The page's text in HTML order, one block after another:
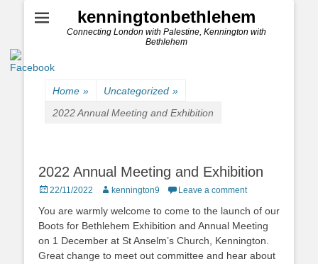
kenningtonbethlehem
Connecting London with Palestine, Kennington with
Bethlehem
Home » Uncategorized »
2022 Annual Meeting and Exhibition
2022 Annual Meeting and Exhibition
Posted
22/11/2022 Authorkennington9 Leave a comment
You are warmly welcome to come to the launch of our
Boots for Bethlehem Exhibition and Annual Meeting
on 1 December at St Anselm’s Church, Kennington.
Great change to meet out committee and hear about